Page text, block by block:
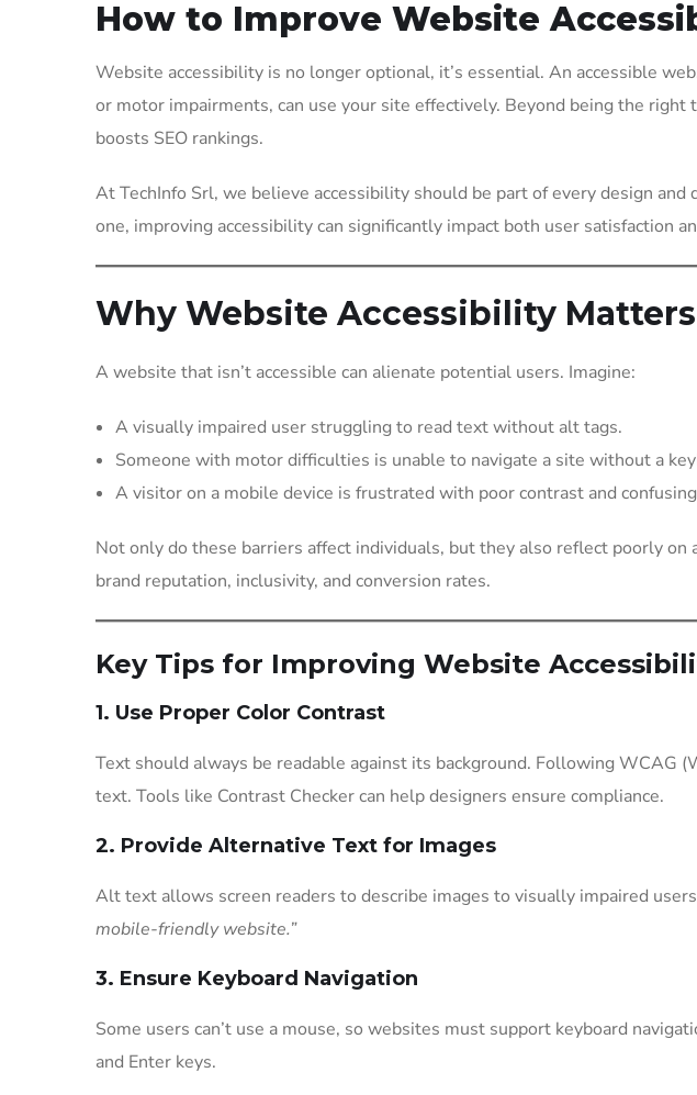
How to Improve Website
Website accessibility is no longer optional, it’s essential. An accessible
or motor impairments, can use your site effectively. Beyond being the
boosts SEO rankings.
At TechInfo Srl, we believe accessibility should be part of every design
one, improving accessibility can significantly impact both user satisfaction
Why Website Accessibility Matters
A website that isn’t accessible can alienate potential users. Imagine:
A visually impaired user struggling to read text without alt tags.
Someone with motor difficulties is unable to navigate a site without a
A visitor on a mobile device is frustrated with poor contrast and
Not only do these barriers affect individuals, but they also reflect poorly
brand reputation, inclusivity, and conversion rates.
Key Tips for Improving Website
1. Use Proper Color Contrast
Text should always be readable against its background. Following
text. Tools like Contrast Checker can help designers ensure compliance.
2. Provide Alternative Text for Images
Alt text allows screen readers to describe images to visually impaired
mobile-friendly website.”
3. Ensure Keyboard Navigation
Some users can’t use a mouse, so websites must support keyboard
and Enter keys.